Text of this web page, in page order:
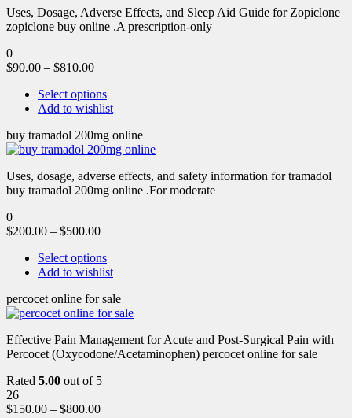
Uses, Dosage, Adverse Effects, and Sleep Aid Guide for Zopiclone
zopiclone buy online .A prescription-only
0
$90.00 – $810.00
Select options
Add to wishlist
buy tramadol 200mg online
Uses, dosage, adverse effects, and safety information for tramadol
buy tramadol 200mg online .For moderate
0
$200.00 – $500.00
Select options
Add to wishlist
percocet online for sale
Effective Pain Management for Acute and Post-Surgical Pain with
Percocet (Oxycodone/Acetaminophen) percocet online for sale
Rated 5.00 out of 5
26
$150.00 – $800.00